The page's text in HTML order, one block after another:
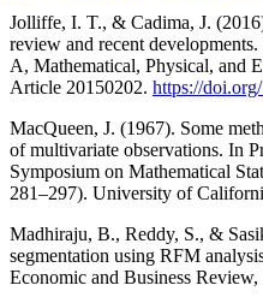
Jolliffe, I. T., & Cadima, J.
review and recent
A, Mathematical, Physical, and
Article 20150202. https://
MacQueen, J. (1967). Some
of multivariate observations. In
Symposium on Mathematical
281–297). University of
Madhiraju, B., Reddy, S., &
segmentation using RFM
Economic and Business